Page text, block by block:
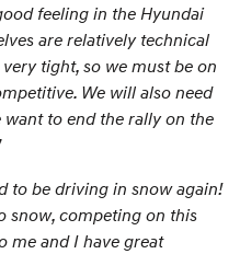
feeling in the Hyundai
are relatively technical
tight, so we must be on
We will also need
to end the rally on the
to be driving in snow again!
snow, competing on this
me and I have great